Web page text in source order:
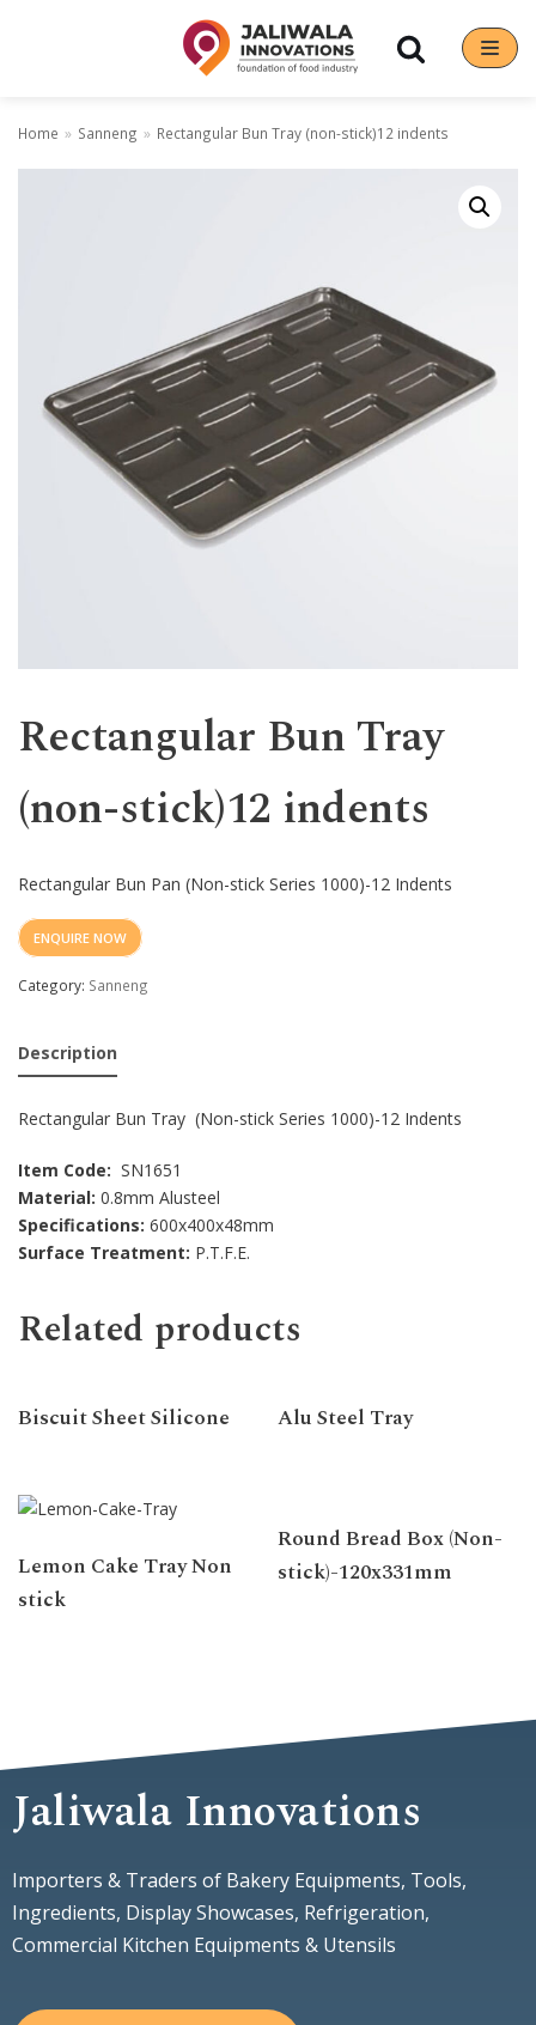
Rena Germany
Sanneng
Sinmag
Home » Sanneng » Rectangular Bun Tray (non-stick)12 indents
Rectangular Bun Tray
(non-stick)12 indents
Rectangular Bun Pan (Non-stick Series 1000)-12 Indents
ENQUIRE NOW
Category: Sanneng
Description
Rectangular Bun Tray (Non-stick Series 1000)-12 Indents
Item Code: SN1651
Material: 0.8mm Alusteel
Specifications: 600x400x48mm
Surface Treatment: P.T.F.E.
Related products
Biscuit Sheet Silicone Alu Steel Tray
Lemon Cake Tray Non
stick
Round Bread Box (Non-
stick)-120x331mm
Jaliwala Innovations
Importers & Traders of Bakery Equipments, Tools,
Ingredients, Display Showcases, Refrigeration,
Commercial Kitchen Equipments & Utensils